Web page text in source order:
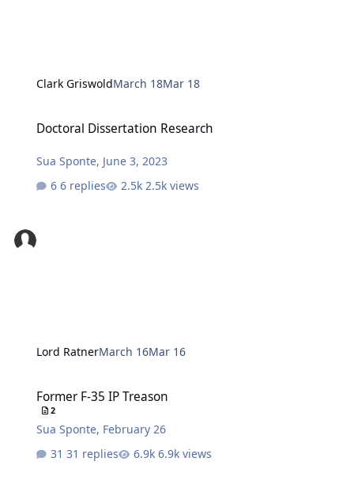
Clark GriswoldMarch 18Mar 18
Doctoral Dissertation Research
Sua Sponte, June 3, 2023
6 replies
2.5k views
Lord RatnerMarch 16Mar 16
Former F-35 IP Treason
2
Sua Sponte, February 26
31 replies
6.9k views